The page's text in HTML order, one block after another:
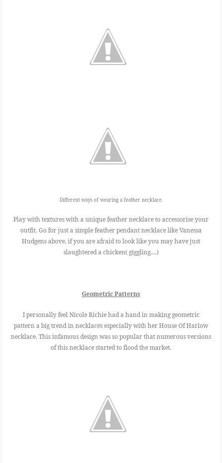
Different ways of wearing a feather necklace.
Play with textures with a unique feather necklace to accessorise your
outfit. Go for just a simple feather pendant necklace like Vanessa
Hudgens above, if you are afraid to look like you may have just
slaughtered a chicken( giggling....)
Geometric Patterns
I personally feel Nicole Richie had a hand in making geometric
pattern a big trend in necklaces especially with her House Of Harlow
necklace. This infamous design was so popular that numerous versions
of this necklace started to flood the market.